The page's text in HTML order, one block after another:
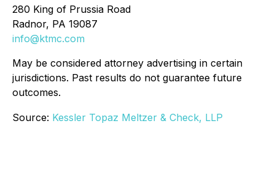
280 King of Prussia Road
Radnor, PA 19087
info@ktmc.com
May be considered attorney advertising in certain
jurisdictions. Past results do not guarantee future
outcomes.
Source: Kessler Topaz Meltzer & Check, LLP